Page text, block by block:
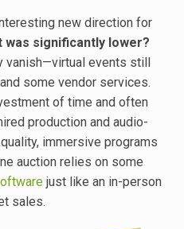
new direction for
significantly lower?
vanish—virtual events still
some vendor services.
of time and often
production and audio-
immersive programs
auction relies on some
just like an in-person
sales.